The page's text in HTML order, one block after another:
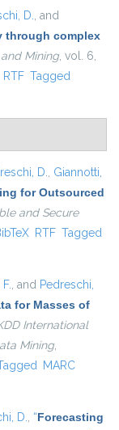
D., and
through complex
Mining, vol. 6,
RTF Tagged
D., Giannotti,
for Outsourced
and Secure
is external)
RTF Tagged
, and Pedreschi,
for Masses of
International
Mining,
MARC
D., “Forecasting